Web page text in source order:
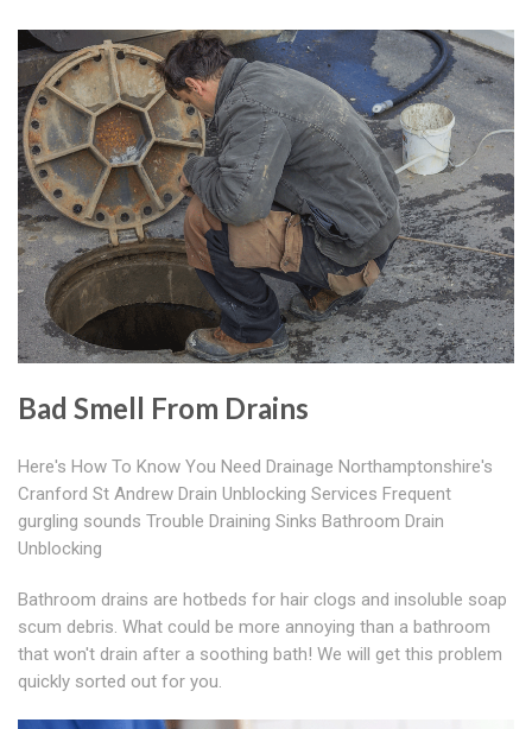
Bad Smell From Drains
Here's How To Know You Need Drainage Northamptonshire's
Cranford St Andrew Drain Unblocking Services Frequent
gurgling sounds Trouble Draining Sinks Bathroom Drain
Unblocking
Bathroom drains are hotbeds for hair clogs and insoluble soap
scum debris. What could be more annoying than a bathroom
that won't drain after a soothing bath! We will get this problem
quickly sorted out for you.